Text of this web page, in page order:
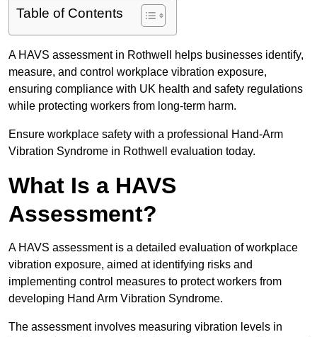
Table of Contents
A HAVS assessment in Rothwell helps businesses identify,
measure, and control workplace vibration exposure,
ensuring compliance with UK health and safety regulations
while protecting workers from long-term harm.
Ensure workplace safety with a professional Hand-Arm
Vibration Syndrome in Rothwell evaluation today.
What Is a HAVS
Assessment?
A HAVS assessment is a detailed evaluation of workplace
vibration exposure, aimed at identifying risks and
implementing control measures to protect workers from
developing Hand Arm Vibration Syndrome.
The assessment involves measuring vibration levels in